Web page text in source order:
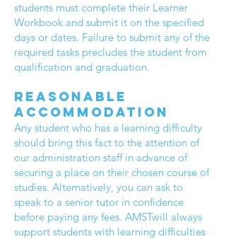
students must complete their Learner
Workbook and submit it on the specified
days or dates. Failure to submit any of the
required tasks precludes the student from
qualification and graduation.
Reasonable
accommodation
Any student who has a learning difficulty
should bring this fact to the attention of
our administration staff in advance of
securing a place on their chosen course of
studies. Alternatively, you can ask to
speak to a senior tutor in confidence
before paying any fees. AMSTwill always
support students with learning difficulties